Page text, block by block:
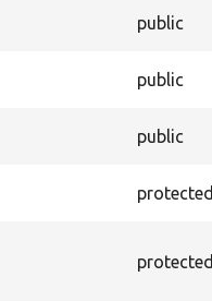
public
public
public
protected
protected